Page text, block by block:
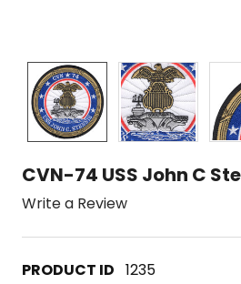
CVN-74 USS John C
Write a Review
1235